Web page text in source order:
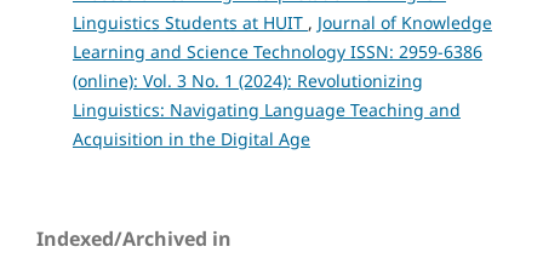
Linguistics Students at HUIT , Journal of Knowledge
Learning and Science Technology ISSN: 2959-6386
(online): Vol. 3 No. 1 (2024): Revolutionizing
Linguistics: Navigating Language Teaching and
Acquisition in the Digital Age
Indexed/Archived in